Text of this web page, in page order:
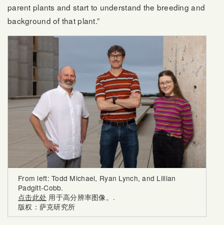
parent plants and start to understand the breeding and
background of that plant.”
From left: Todd Michael, Ryan Lynch, and Lillian
Padgitt-Cobb.
点击此处 用于高分辨率图像。.
版权：萨克研究所